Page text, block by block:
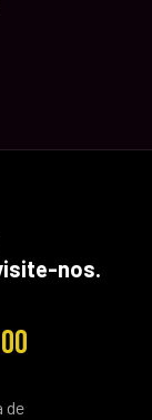
nos.
de